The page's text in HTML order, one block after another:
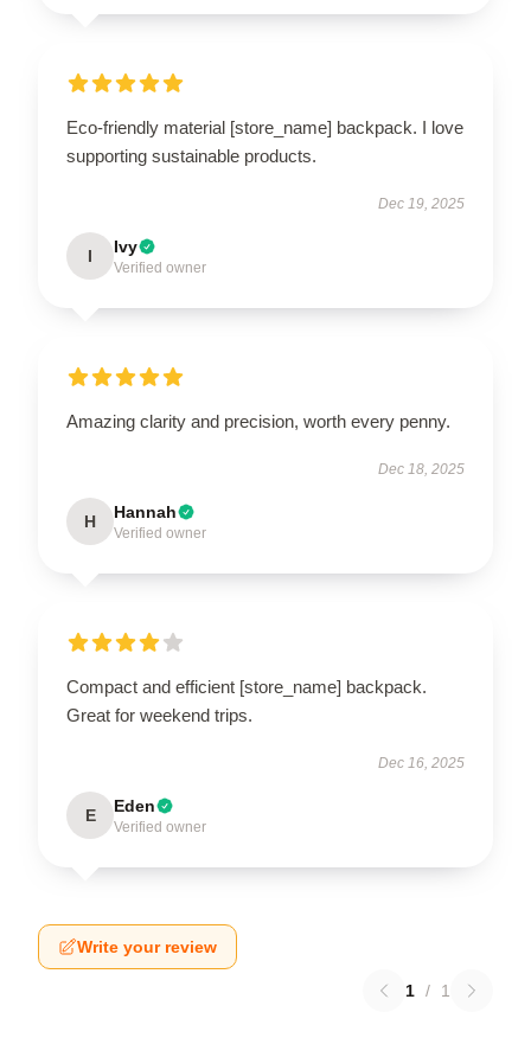
Eco-friendly material [store_name] backpack. I love
supporting sustainable products.
Dec 19, 2025
I Ivy
Verified owner
Amazing clarity and precision, worth every penny.
Dec 18, 2025
H Hannah
Verified owner
Compact and efficient [store_name] backpack.
Great for weekend trips.
Dec 16, 2025
E Eden
Verified owner
Write your review
1 / 1